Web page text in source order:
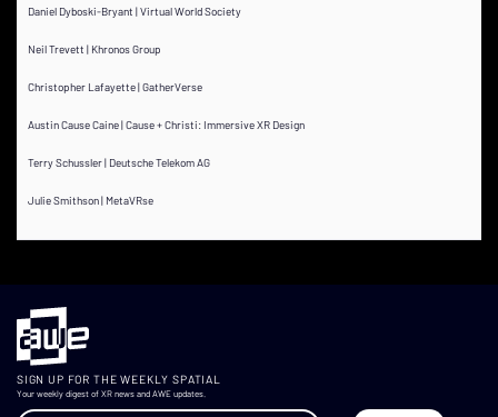
Daniel Dyboski-Bryant | Virtual World Society
Neil Trevett | Khronos Group
Christopher Lafayette | GatherVerse
Austin Cause Caine | Cause + Christi: Immersive XR Design
Terry Schussler | Deutsche Telekom AG
Julie Smithson | MetaVRse
SIGN UP FOR THE WEEKLY SPATIAL
Your weekly digest of XR news and AWE updates.